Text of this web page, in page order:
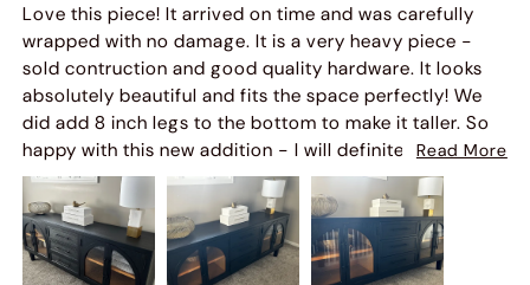
Love this piece! It arrived on time and was carefully
wrapped with no damage. It is a very heavy piece -
sold contruction and good quality hardware. It looks
absolutely beautiful and fits the space perfectly! We
did add 8 inch legs to the bottom to make it taller. So
happy with this new addition - I will definitely order
from this company again!
Read More